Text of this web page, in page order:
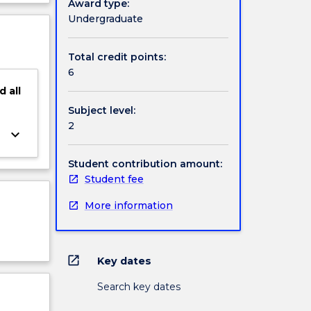
all
keyboard_arrow_down
Award type:
Undergraduate
Total credit points:
6
Subject level:
2
Student contribution amount:
Student fee
More information
open_in_new Key dates
Search key dates